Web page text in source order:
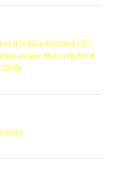
a bit in New England 🇺🇸
singer Shaun Ryder &
2009